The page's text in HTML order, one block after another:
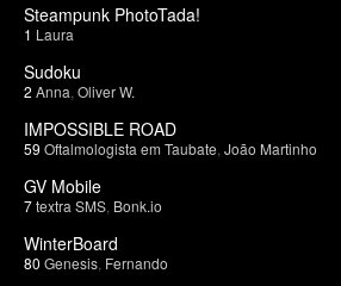
Steampunk PhotoTada!
1 Laura
Sudoku
2 Anna Oliver W.
IMPOSSIBLE ROAD
59 Oftalmologista em Taubate João Martinho
GV Mobile
7textra SMS Bonk.io
WinterBoard
80 Genesis Fernando